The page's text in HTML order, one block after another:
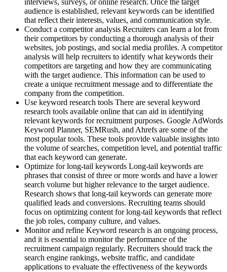
audience is established, relevant keywords can be identified
that reflect their interests, values, and communication style.
Conduct a competitor analysis Recruiters can learn a lot from
their competitors by conducting a thorough analysis of their
websites, job postings, and social media profiles. A competitor
analysis will help recruiters to identify what keywords their
competitors are targeting and how they are communicating
with the target audience. This information can be used to
create a unique recruitment message and to differentiate the
company from the competition.
Use keyword research tools There are several keyword
research tools available online that can aid in identifying
relevant keywords for recruitment purposes. Google AdWords
Keyword Planner, SEMRush, and Ahrefs are some of the
most popular tools. These tools provide valuable insights into
the volume of searches, competition level, and potential traffic
that each keyword can generate.
Optimize for long-tail keywords Long-tail keywords are
phrases that consist of three or more words and have a lower
search volume but higher relevance to the target audience.
Research shows that long-tail keywords can generate more
qualified leads and conversions. Recruiting teams should
focus on optimizing content for long-tail keywords that reflect
the job roles, company culture, and values.
Monitor and refine Keyword research is an ongoing process,
and it is essential to monitor the performance of the
recruitment campaign regularly. Recruiters should track the
search engine rankings, website traffic, and candidate
applications to evaluate the effectiveness of the keywords